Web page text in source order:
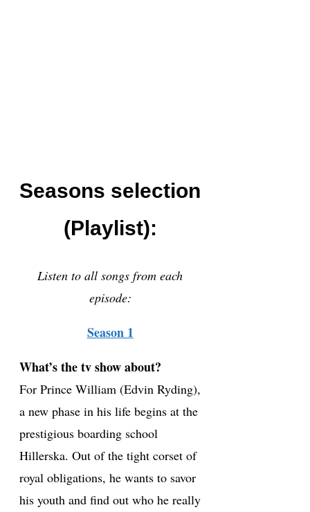
Seasons selection
(Playlist):
Listen to all songs from each
episode:
Season 1
What’s the tv show about?
For Prince William (Edvin Ryding),
a new phase in his life begins at the
prestigious boarding school
Hillerska. Out of the tight corset of
royal obligations, he wants to savor
his youth and find out who he really